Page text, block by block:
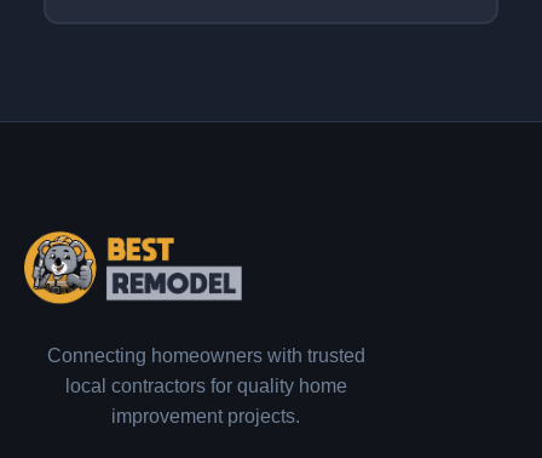
Connecting homeowners with trusted
local contractors for quality home
improvement projects.